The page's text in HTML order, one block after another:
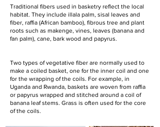
Traditional fibers used in basketry reflect the local
habitat. They include illala palm, sisal leaves and
fiber, raffia (African bamboo), fibrous tree and plant
roots such as makenge, vines, leaves (banana and
fan palm), cane, bark wood and papyrus.
Two types of vegetative fiber are normally used to
make a coiled basket, one for the inner coil and one
for the wrapping of the coils. For example, in
Uganda and Rwanda, baskets are woven from raffia
or papyrus wrapped and stitched around a coil of
banana leaf stems. Grass is often used for the core
of the coils.